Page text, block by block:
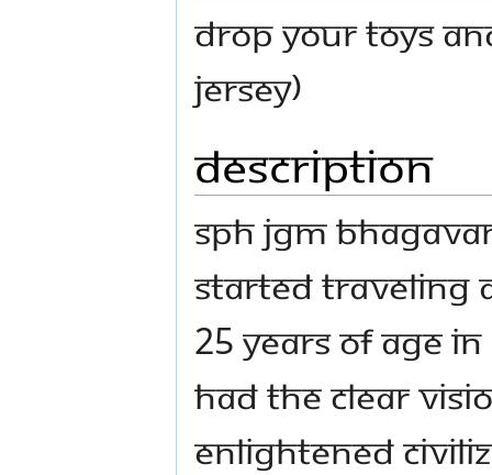
Drop Your Toys
Jersey)
Description
SPH JGM
started traveling
25 years of age
had the clear
enlightened